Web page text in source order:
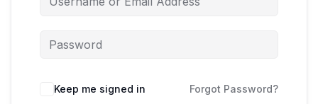
Keep me signed in Forgot Password?